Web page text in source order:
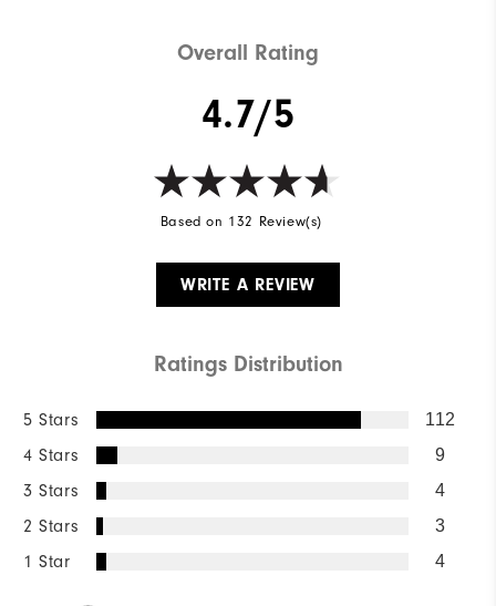
Overall Rating
4.7/5
Based on 132 Review(s)
WRITE A REVIEW
Ratings Distribution
5 Stars 112
4 Stars 9
3 Stars 4
2 Stars 3
1 Star 4